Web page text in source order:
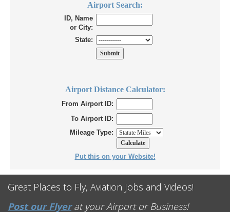
Airport Search:
ID, Name
or City:
State:
Airport Distance Calculator:
From Airport ID:
To Airport ID:
Mileage Type:
Put this on your Website!
Great Places to Fly, Aviation Jobs and Videos!
Post our Flyerat your Airport or Business!